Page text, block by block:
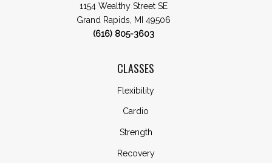
1154 Wealthy Street SE
Grand Rapids, MI 49506
(616) 805-3603
CLASSES
Flexibility
Cardio
Strength
Recovery